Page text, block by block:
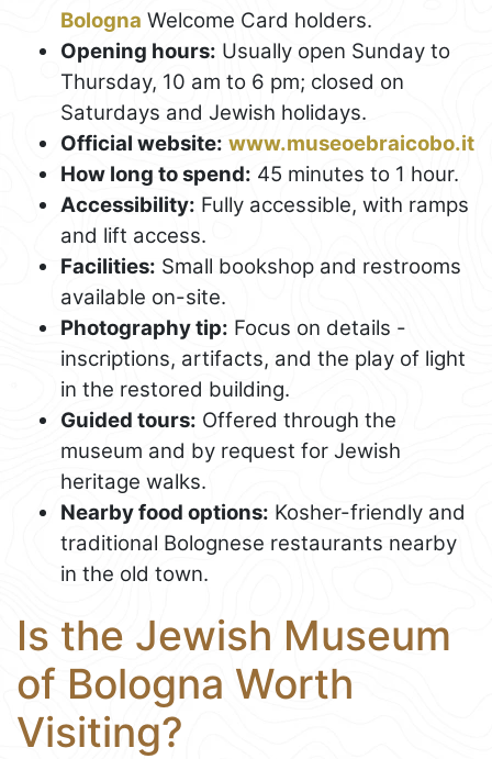
Bologna Welcome Card holders.
Opening hours: Usually open Sunday to
Thursday, 10 am to 6 pm; closed on
Saturdays and Jewish holidays.
Official website: www.museoebraicobo.it
How long to spend: 45 minutes to 1 hour.
Accessibility: Fully accessible, with ramps
and lift access.
Facilities: Small bookshop and restrooms
available on-site.
Photography tip: Focus on details -
inscriptions, artifacts, and the play of light
in the restored building.
Guided tours: Offered through the
museum and by request for Jewish
heritage walks.
Nearby food options: Kosher-friendly and
traditional Bolognese restaurants nearby
in the old town.
Is the Jewish Museum
of Bologna Worth
Visiting?